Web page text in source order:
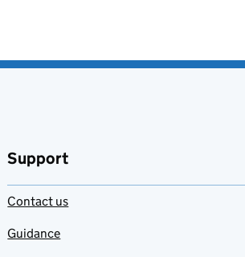
Support
Contact us
Guidance